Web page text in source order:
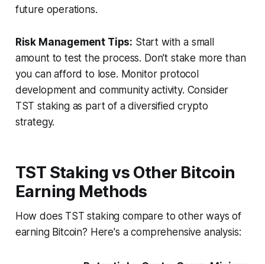
future operations.
Risk Management Tips: Start with a small
amount to test the process. Don't stake more than
you can afford to lose. Monitor protocol
development and community activity. Consider
TST staking as part of a diversified crypto
strategy.
TST Staking vs Other Bitcoin
Earning Methods
How does TST staking compare to other ways of
earning Bitcoin? Here's a comprehensive analysis: